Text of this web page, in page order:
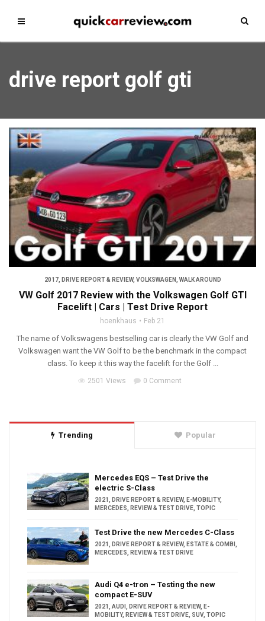
drive report golf gti
2017, DRIVE REPORT & REVIEW, VOLKSWAGEN, WALK AROUND
VW Golf 2017 Review with the Volkswagen Golf GTI
Facelift | Cars | Test Drive Report
hoenkhaus Feb 21
The name of Volkswagens bestselling car is clearly the VW Golf and
Volkswagen want the VW Golf to be the benchmark in the compact
class. To keep it this way the facelift for the Golf ...
2501 Views 0 Comment
Trending Popular
Mercedes EQS – Test Drive the
electric S-Class
2021 , DRIVE REPORT & REVIEW, E-MOBILITY,
MERCEDES, REVIEW & TEST DRIVE, TOPIC
Test Drive the new Mercedes C-Class
2021 , DRIVE REPORT & REVIEW, ESTATE & COMBI ,
MERCEDES, REVIEW & TEST DRIVE
Audi Q4 e-tron – Testing the new
compact E-SUV
2021 , AUDI , DRIVE REPORT & REVIEW, E-
MOBILITY, REVIEW & TEST DRIVE, SUV, TOPIC